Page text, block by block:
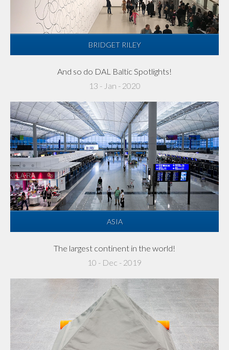
BRIDGET RILEY
And so do DAL Baltic Spotlights!
13 - Jan - 2020
ASIA
The largest continent in the world!
10 - Dec - 2019